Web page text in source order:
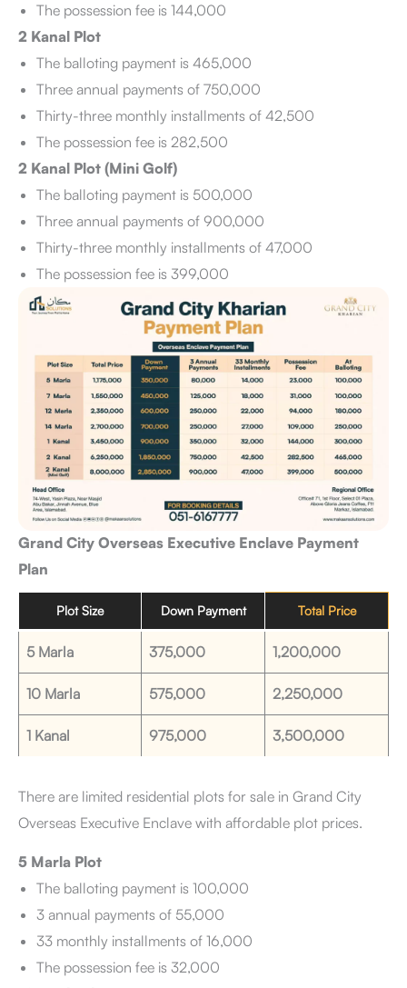
The possession fee is 144,000
2 Kanal Plot
The balloting payment is 465,000
Three annual payments of 750,000
Thirty-three monthly installments of 42,500
The possession fee is 282,500
2 Kanal Plot (Mini Golf)
The balloting payment is 500,000
Three annual payments of 900,000
Thirty-three monthly installments of 47,000
The possession fee is 399,000
Grand City Overseas Executive Enclave Payment
Plan
Plot Size Down Payment Total Price
5 Marla 375,000 1,200,000
10 Marla 575,000 2,250,000
1 Kanal 975,000 3,500,000
There are limited residential plots for sale in Grand City
Overseas Executive Enclave with affordable plot prices.
5 Marla Plot
The balloting payment is 100,000
3 annual payments of 55,000
33 monthly installments of 16,000
The possession fee is 32,000